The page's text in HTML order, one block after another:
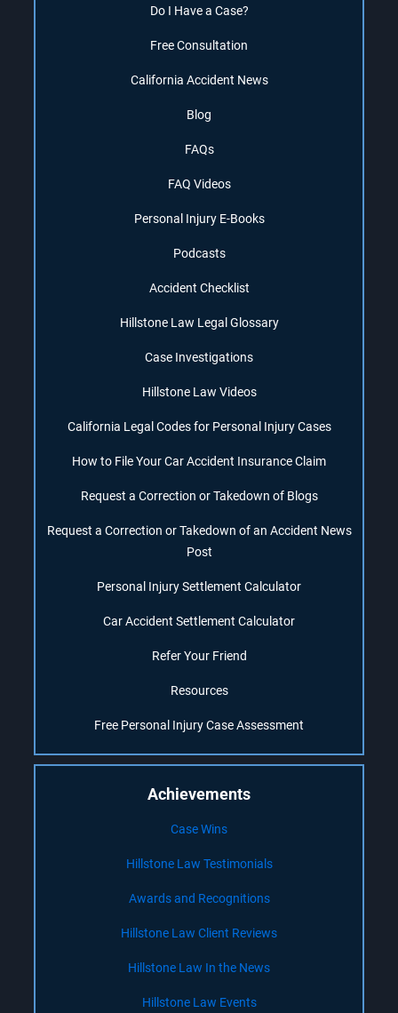
Do I Have a Case?
Free Consultation
California Accident News
Blog
FAQs
FAQ Videos
Personal Injury E-Books
Podcasts
Accident Checklist
Hillstone Law Legal Glossary
Case Investigations
Hillstone Law Videos
California Legal Codes for Personal Injury Cases
How to File Your Car Accident Insurance Claim
Request a Correction or Takedown of Blogs
Request a Correction or Takedown of an Accident News
Post
Personal Injury Settlement Calculator
Car Accident Settlement Calculator
Refer Your Friend
Resources
Free Personal Injury Case Assessment
Achievements
Case Wins
Hillstone Law Testimonials
Awards and Recognitions
Hillstone Law Client Reviews
Hillstone Law In the News
Hillstone Law Events